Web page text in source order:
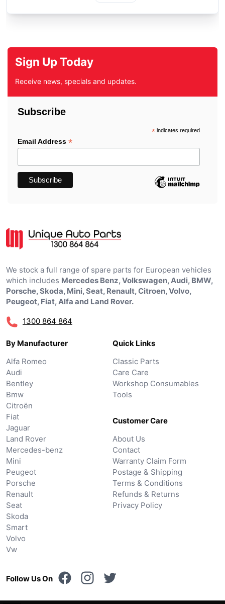
Sign Up Today
Receive news, specials and updates.
Subscribe
*indicates required
Email Address *
We stock a full range of spare parts for European vehicles
which includes Mercedes Benz, Volkswagen, Audi, BMW,
Porsche, Skoda, Mini, Seat, Renault, Citroen, Volvo,
Peugeot, Fiat, Alfa and Land Rover.
1300 864 864
By Manufacturer
Alfa Romeo
Audi
Bentley
Bmw
Citroën
Fiat
Jaguar
Land Rover
Mercedes-benz
Mini
Peugeot
Porsche
Renault
Seat
Skoda
Smart
Volvo
Vw
Quick Links
Classic Parts
Care Care
Workshop Consumables
Tools
Customer Care
About Us
Contact
Warranty Claim Form
Postage & Shipping
Terms & Conditions
Refunds & Returns
Privacy Policy
Follow Us On